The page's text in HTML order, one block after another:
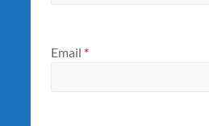
Email *